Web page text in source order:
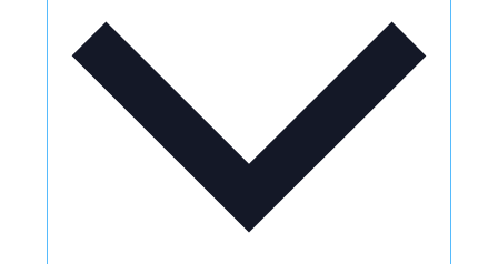
2024
this
2024
this
2024
this